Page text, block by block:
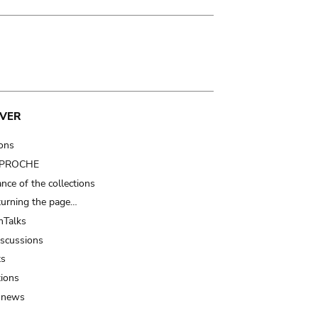
of the collections
the page…